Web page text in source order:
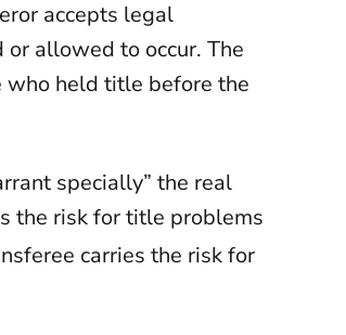
accepts legal
allowed to occur. The
who held title before the
specially” the real
the risk for title problems
carries the risk for